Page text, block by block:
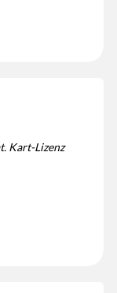
Kart-Lizenz